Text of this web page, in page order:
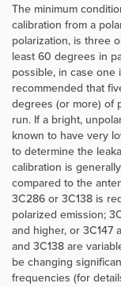
The minimum
calibration from a
polarization, is three
least 60 degrees in
possible, in case one
recommended that
degrees (or more) of
run. If a bright,
known to have very
to determine the
calibration is
compared to the
3C286 or 3C138 is
polarized emission;
and higher, or 3C147
and 3C138 are
be changing
frequencies (for